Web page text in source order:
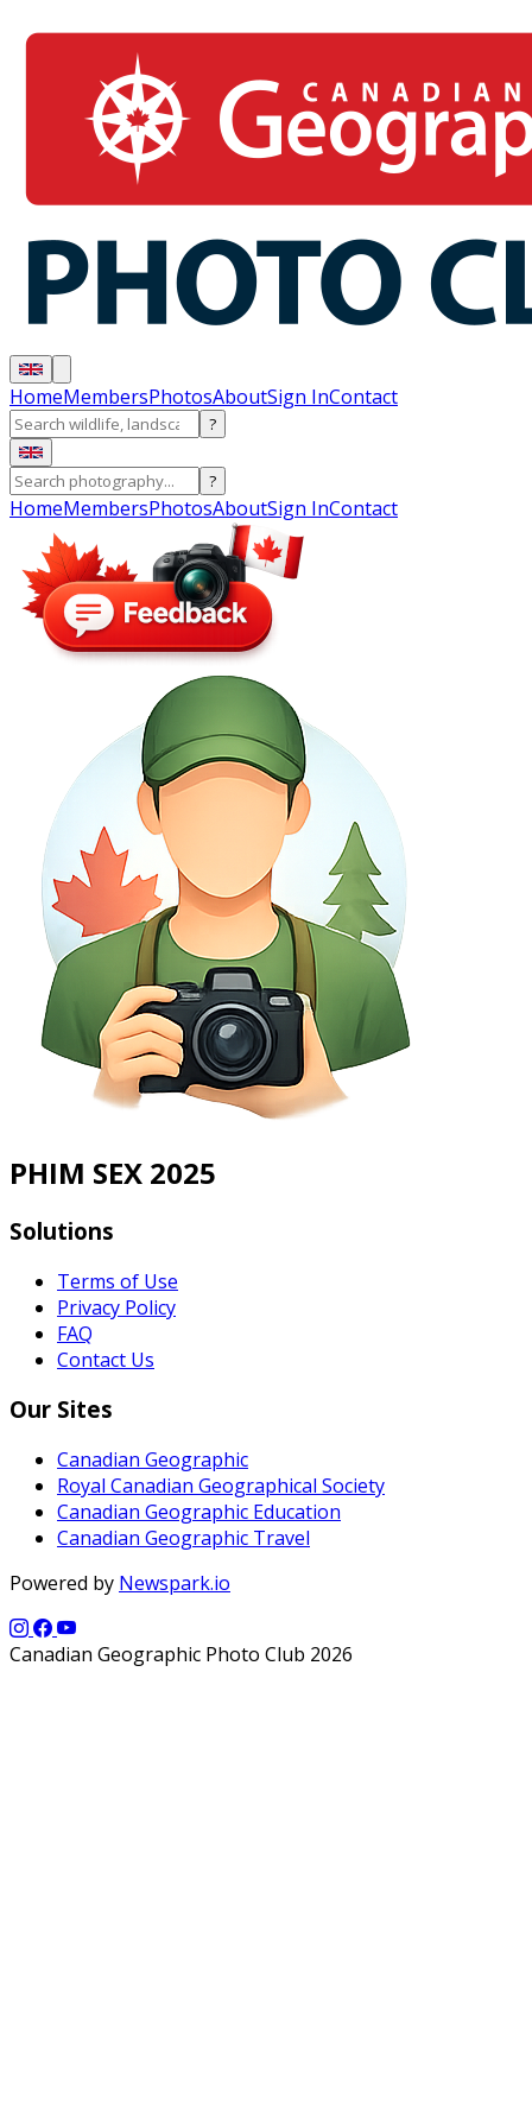
HomeMembersPhotosAboutSign InContact
?
?
HomeMembersPhotosAboutSign InContact
PHIM SEX 2025
Solutions
Terms of Use
Privacy Policy
FAQ
Contact Us
Our Sites
Canadian Geographic
Royal Canadian Geographical Society
Canadian Geographic Education
Canadian Geographic Travel
Powered by Newspark.io
Canadian Geographic Photo Club 2026